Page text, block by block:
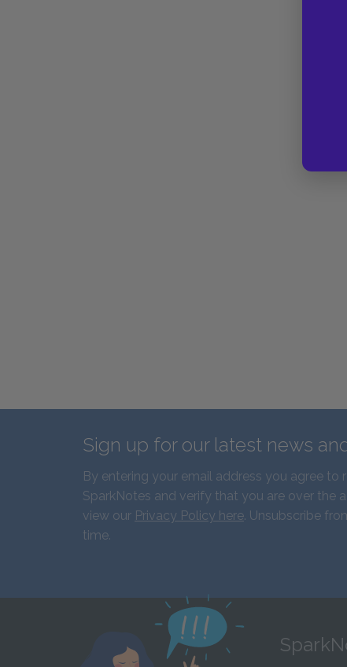
Sign up for our latest news
By entering your email address you agree to
SparkNotes and verify that you are over the
view our Privacy Policy here. Unsubscribe
time.